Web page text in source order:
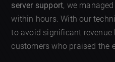
server support, we
within hours. With our
to avoid significant revenue
customers who praised the